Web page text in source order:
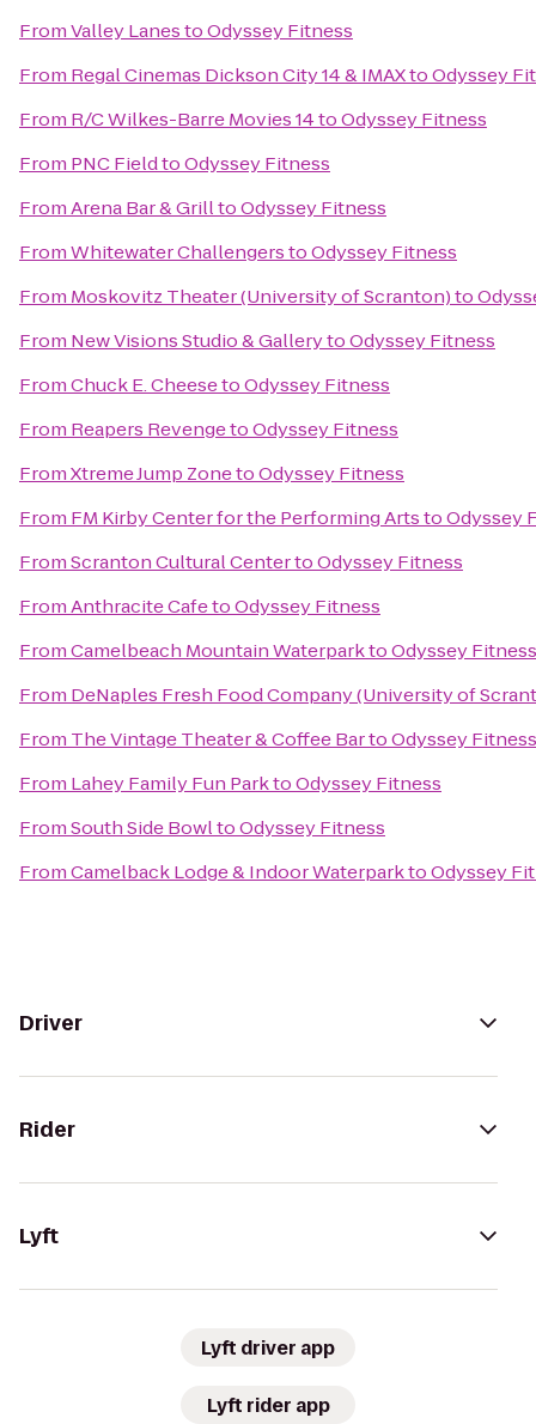
FromValley LanestoOdyssey Fitness
From Regal Cinemas Dickson City 14 & IMAXtoOdyssey
From R/C Wilkes-Barre Movies 14toOdyssey Fitness
From PNC FieldtoOdyssey Fitness
FromArena Bar & GrilltoOdyssey Fitness
FromWhitewater ChallengerstoOdyssey Fitness
From Moskovitz Theater (University of Scranton)to
From New Visions Studio & GallerytoOdyssey Fitness
FromChuck E. CheesetoOdyssey Fitness
From Reapers RevengetoOdyssey Fitness
FromXtreme Jump ZonetoOdyssey Fitness
From FM Kirby Center for the Performing ArtstoOdyssey
FromScranton Cultural CentertoOdyssey Fitness
FromAnthracite CafetoOdyssey Fitness
FromCamelbeach Mountain WaterparktoOdyssey Fitness
From DeNaples Fresh Food Company (University of
From The Vintage Theater & Coffee BartoOdyssey Fitness
From Lahey Family Fun ParktoOdyssey Fitness
FromSouth Side BowltoOdyssey Fitness
FromCamelback Lodge & Indoor WaterparktoOdyssey
Driver
Rider
Lyft
Lyft driver app
Lyft rider app